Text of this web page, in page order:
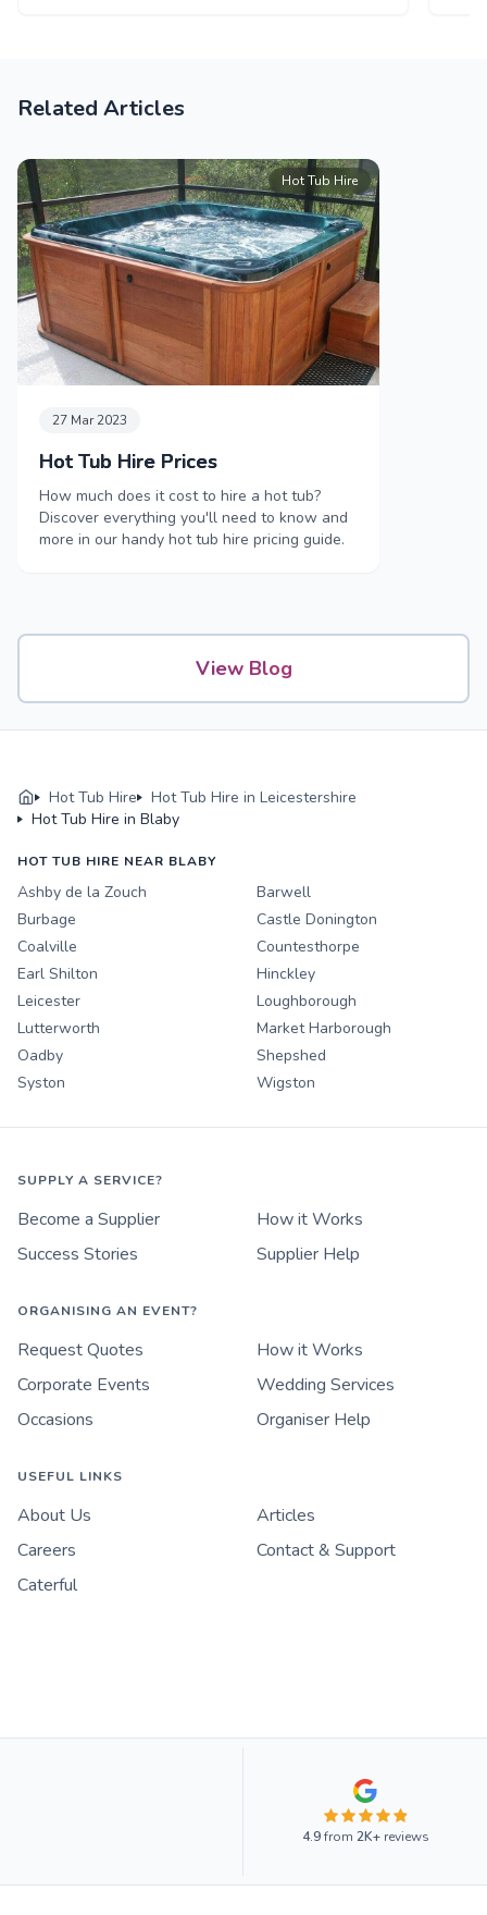
Related Articles
Hot Tub Hire
27 Mar 2023
Hot Tub Hire Prices
How much does it cost to hire a hot tub?
Discover everything you'll need to know and
more in our handy hot tub hire pricing guide.
View Blog
Hot Tub Hire
Hot Tub Hire in Leicestershire
Hot Tub Hire in Blaby
HOT TUB HIRE NEAR BLABY
Ashby de la Zouch
Barwell
Burbage
Castle Donington
Coalville
Countesthorpe
Earl Shilton
Hinckley
Leicester
Loughborough
Lutterworth
Market Harborough
Oadby
Shepshed
Syston
Wigston
SUPPLY A SERVICE?
Become a Supplier
How it Works
Success Stories
Supplier Help
ORGANISING AN EVENT?
Request Quotes
How it Works
Corporate Events
Wedding Services
Occasions
Organiser Help
USEFUL LINKS
About Us
Articles
Careers
Contact & Support
Caterful
4.9from 2K+reviews